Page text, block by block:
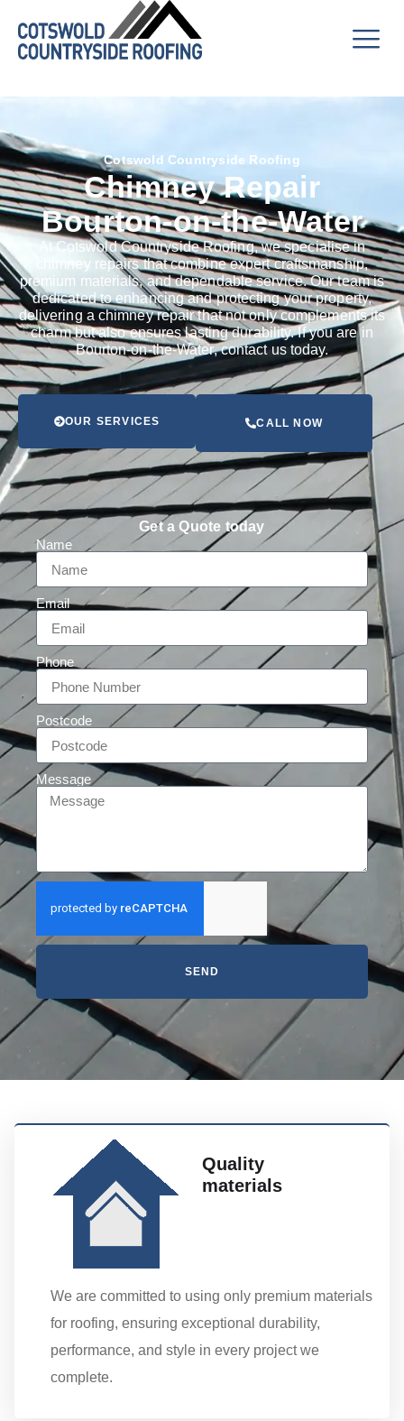
Cotswold Countryside Roofing
Chimney Repair
Bourton-on-the-Water
At Cotswold Countryside Roofing, we specialise in
chimney repairs that combine expert craftsmanship,
premium materials, and dependable service. Our team is
dedicated to enhancing and protecting your property,
delivering a chimney repair that not only complements its
charm but also ensures lasting durability. If you are in
Bourton-on-the-Water, contact us today.
OUR SERVICES CALL NOW
Get a Quote today
Name
Email
Phone
Postcode
Message
SEND
Quality
materials
We are committed to using only premium materials
for roofing, ensuring exceptional durability,
performance, and style in every project we
complete.